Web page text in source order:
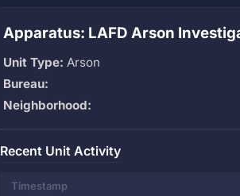
Apparatus: LAFD Arson
Unit Type: Arson
Bureau:
Neighborhood:
Recent Unit Activity
Timestamp